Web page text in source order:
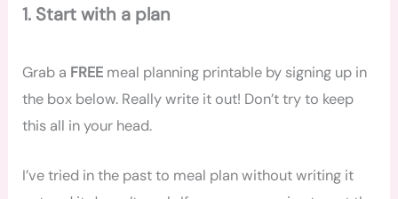
1. Start with a plan
Grab a FREE meal planning printable by signing up in
the box below. Really write it out! Don’t try to keep
this all in your head.
I’ve tried in the past to meal plan without writing it